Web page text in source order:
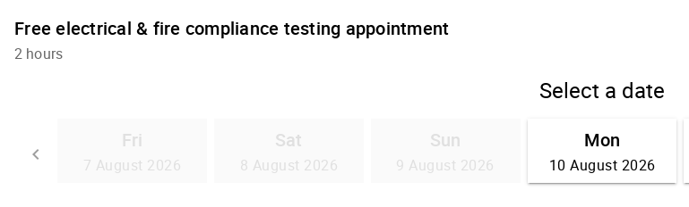
Free electrical & fire compliance testing appointment
2 hours
Select a date
keyboard_arrow_left Go back
Fri
7 August 2026
Sat
8 August 2026
Sun
9 August 2026
Mon
10 August 2026